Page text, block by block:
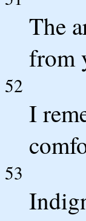
The
from
52
I
53